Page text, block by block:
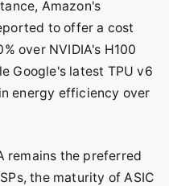
Amazon's
to offer a cost
over NVIDIA's H100
Google's latest TPU v6
energy efficiency over
remains the preferred
the maturity of ASIC